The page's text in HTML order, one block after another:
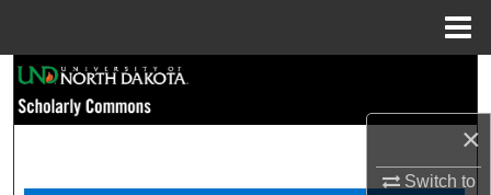
×
Switch to
Browse Collections